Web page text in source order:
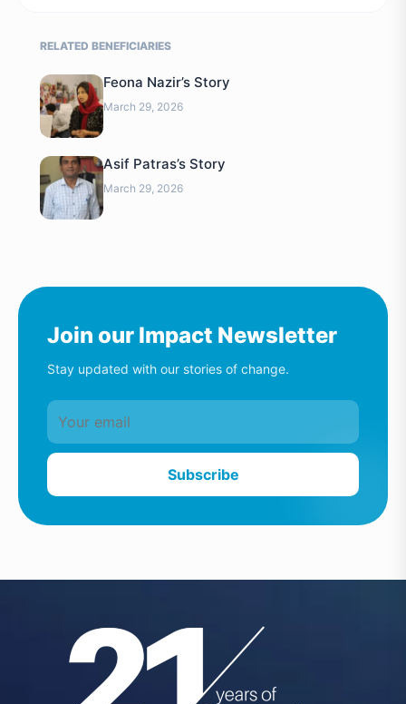
RELATED BENEFICIARIES
Feona Nazir’s Story
March 29, 2026
Asif Patras’s Story
March 29, 2026
Join our Impact Newsletter
Stay updated with our stories of change.
Subscribe